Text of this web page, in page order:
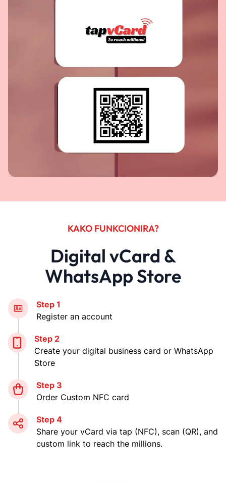
KAKO FUNKCIONIRA?
Digital vCard &
WhatsApp Store
Step 1
Register an account
Step 2
Create your digital business card or WhatsApp
Store
Step 3
Order Custom NFC card
Step 4
Share your vCard via tap (NFC), scan (QR), and
custom link to reach the millions.